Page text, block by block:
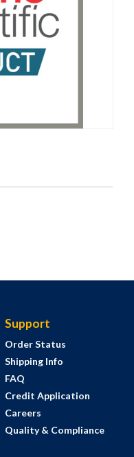
Support
Order Status
Shipping Info
FAQ
Credit Application
Careers
Quality & Compliance